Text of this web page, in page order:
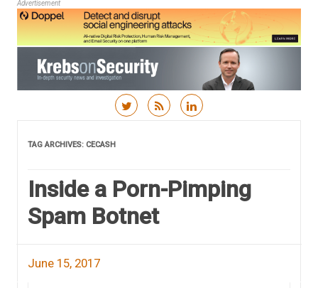
Advertisement
TAG ARCHIVES: CECASH
Inside a Porn-Pimping
Spam Botnet
June 15, 2017